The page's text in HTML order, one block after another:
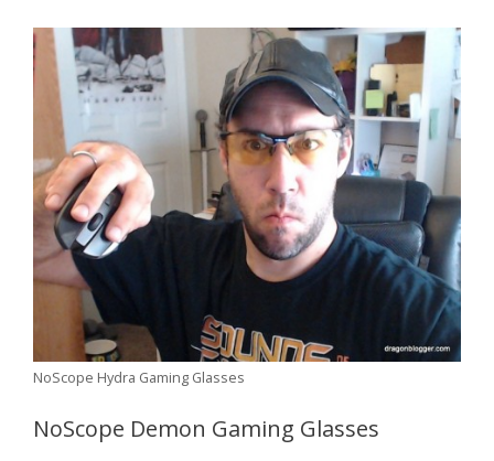
NoScope Hydra Gaming Glasses
NoScope Demon Gaming Glasses